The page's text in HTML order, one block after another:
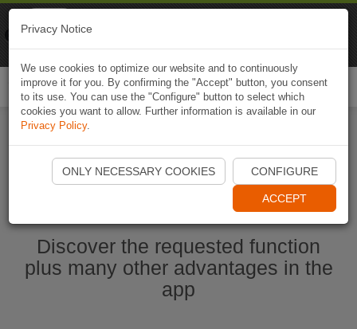
Start Naviki App
Discover the requested function
plus many other advantages in the
app
Privacy Notice
We use cookies to optimize our website and to continuously
improve it for you. By confirming the "Accept" button, you consent
to its use. You can use the "Configure" button to select which
cookies you want to allow. Further information is available in our
Privacy Policy.
ONLY NECESSARY COOKIES CONFIGURE
ACCEPT
Naviki